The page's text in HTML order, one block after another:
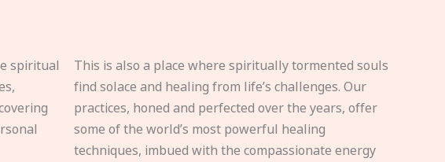
spiritual
This is also a place where spiritually tormented souls
find solace and healing from life’s challenges. Our
practices, honed and perfected over the years, offer
some of the world’s most powerful healing
techniques, imbued with the compassionate energy